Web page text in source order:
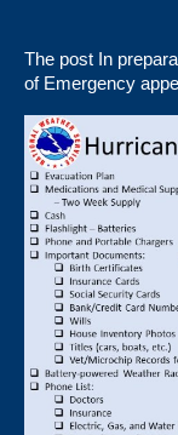
The post In
of Emergency